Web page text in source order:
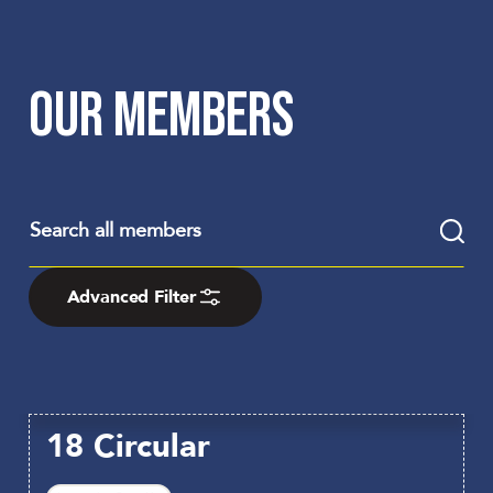
OUR MEMBERS
Advanced Filter
18 Circular